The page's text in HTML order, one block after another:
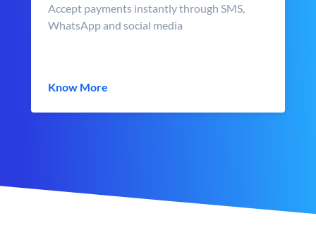
Accept payments instantly through SMS,
WhatsApp and social media
Know More